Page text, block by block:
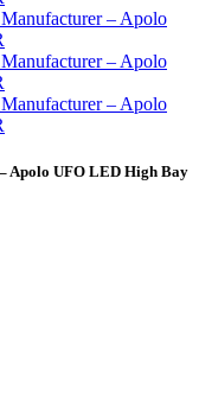
Apolo UFO LED High Bay